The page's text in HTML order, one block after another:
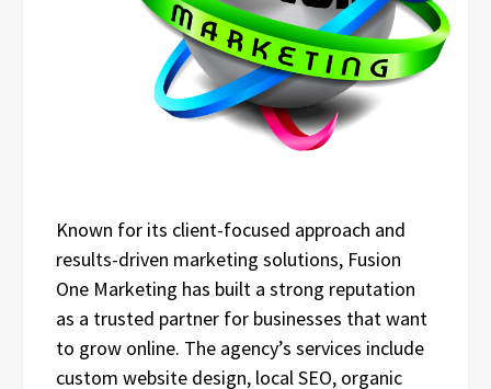
Known for its client-focused approach and
results-driven marketing solutions, Fusion
One Marketing has built a strong reputation
as a trusted partner for businesses that want
to grow online. The agency’s services include
custom website design, local SEO, organic